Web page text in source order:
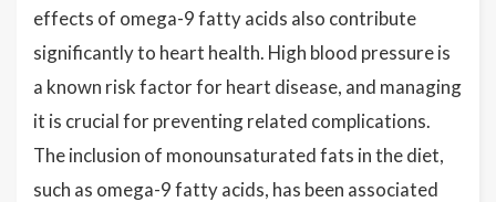
effects of omega-9 fatty acids also contribute
significantly to heart health. High blood pressure is
a known risk factor for heart disease, and managing
it is crucial for preventing related complications.
The inclusion of monounsaturated fats in the diet,
such as omega-9 fatty acids, has been associated